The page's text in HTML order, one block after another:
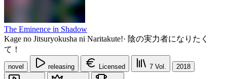
The Eminence in Shadow
Kage no Jitsuryokusha ni Naritakute!· 陰の実力者になりたく
て！
novel releasing Licensed 7 Vol. 2018